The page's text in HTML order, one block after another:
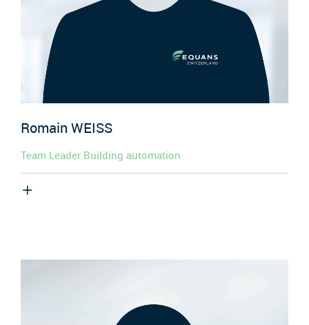
Romain WEISS
Team Leader Building automation